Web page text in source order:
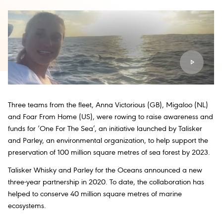
Three teams from the fleet, Anna Victorious (GB), Migaloo (NL)
and Foar From Home (US), were rowing to raise awareness and
funds for ‘One For The Sea’, an initiative launched by Talisker
and Parley, an environmental organization, to help support the
preservation of 100 million square metres of sea forest by 2023.
Talisker Whisky and Parley for the Oceans announced a new
three-year partnership in 2020. To date, the collaboration has
helped to conserve 40 million square metres of marine
ecosystems.